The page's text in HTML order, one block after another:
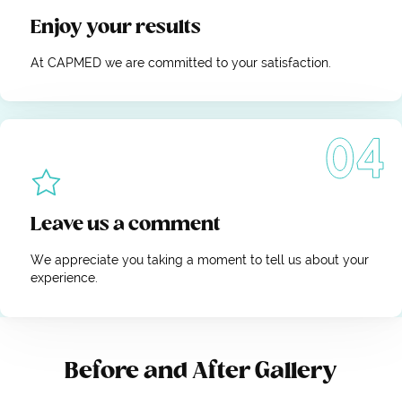
Enjoy your results
At CAPMED we are committed to your satisfaction.
Leave us a comment
We appreciate you taking a moment to tell us about your
experience.
Before and After Gallery